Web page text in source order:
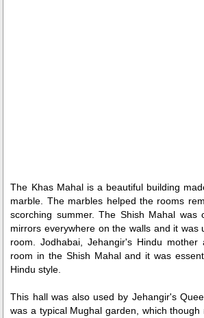
The Khas Mahal is a beautiful building
marble. The marbles helped the rooms
scorching summer. The Shish Mahal was
mirrors everywhere on the walls and it was
room. Jodhabai, Jehangir's Hindu mother
room in the Shish Mahal and it was
Hindu style.
This hall was also used by Jehangir's
was a typical Mughal garden, which